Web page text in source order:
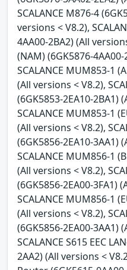
SCALANCE M876-4
versions < V8.2),
4AA00-2BA2) (All
(NAM) (6GK5876-
SCALANCE MUM853-1
(All versions < V8.2),
(6GK5853-2EA10-2BA1)
SCALANCE MUM853-1
(All versions < V8.2),
(6GK5856-2EA10-3AA1)
SCALANCE MUM856-1
(All versions < V8.2),
(6GK5856-2EA00-3FA1)
SCALANCE MUM856-1
(All versions < V8.2),
(6GK5856-2EA00-3AA1)
SCALANCE S615 EEC
2AA2) (All versions <